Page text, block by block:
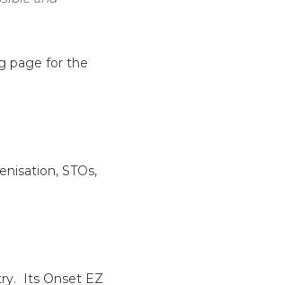
page for the
STOs,
Its Onset EZ